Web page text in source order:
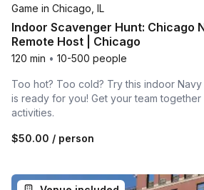
Game in Chicago, IL
Indoor Scavenger Hunt: Chicago
Remote Host | Chicago
120 min • 10-500 people
Too hot? Too cold? Try this indoor
is ready for you! Get your team
activities.
$50.00 / person